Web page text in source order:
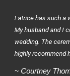
Latrice has such a
My husband and I
wedding. The
highly recommend
~ Courtney